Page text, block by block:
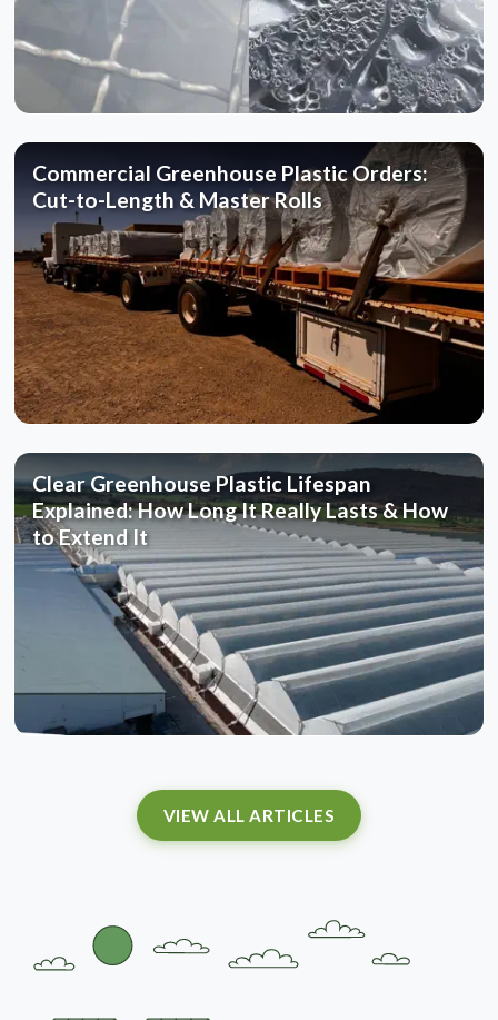
Commercial Greenhouse Plastic Orders:
Cut-to-Length & Master Rolls
Clear Greenhouse Plastic Lifespan
Explained: How Long It Really Lasts & How
to Extend It
VIEW ALL ARTICLES